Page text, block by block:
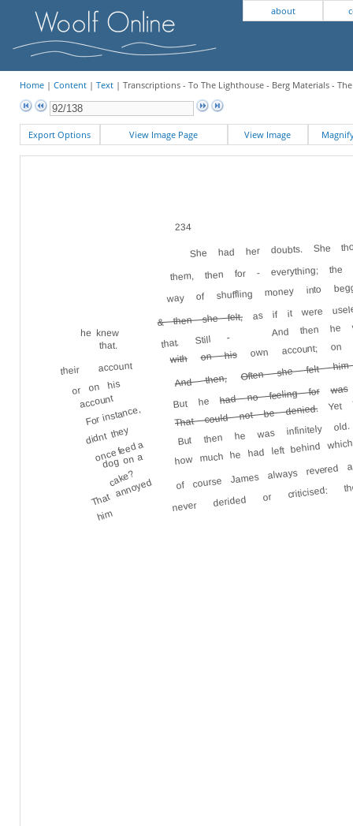
about
Home| Content| Text| Transcriptions - To The Lighthouse - Berg Materials -
Export Options View Image Page View Image
234
She had her doubts. She
them, then for - everything;
way of shuffling money into
& then she felt,as if it were
that. Still -
And then he
he knew
that.
with on his own account;
their account
or on his
account
And then, Often she felt him
For instance,
didnt they
once feed a
dog on a
cake?
That annoyed
him
But hehad no feeling for was
That could not be denied.
Yet
But then he was infinitely
how much he had left behind
of course James always
never derided or